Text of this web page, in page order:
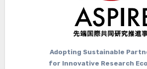
Adopting Sustainable
for Innovative Research